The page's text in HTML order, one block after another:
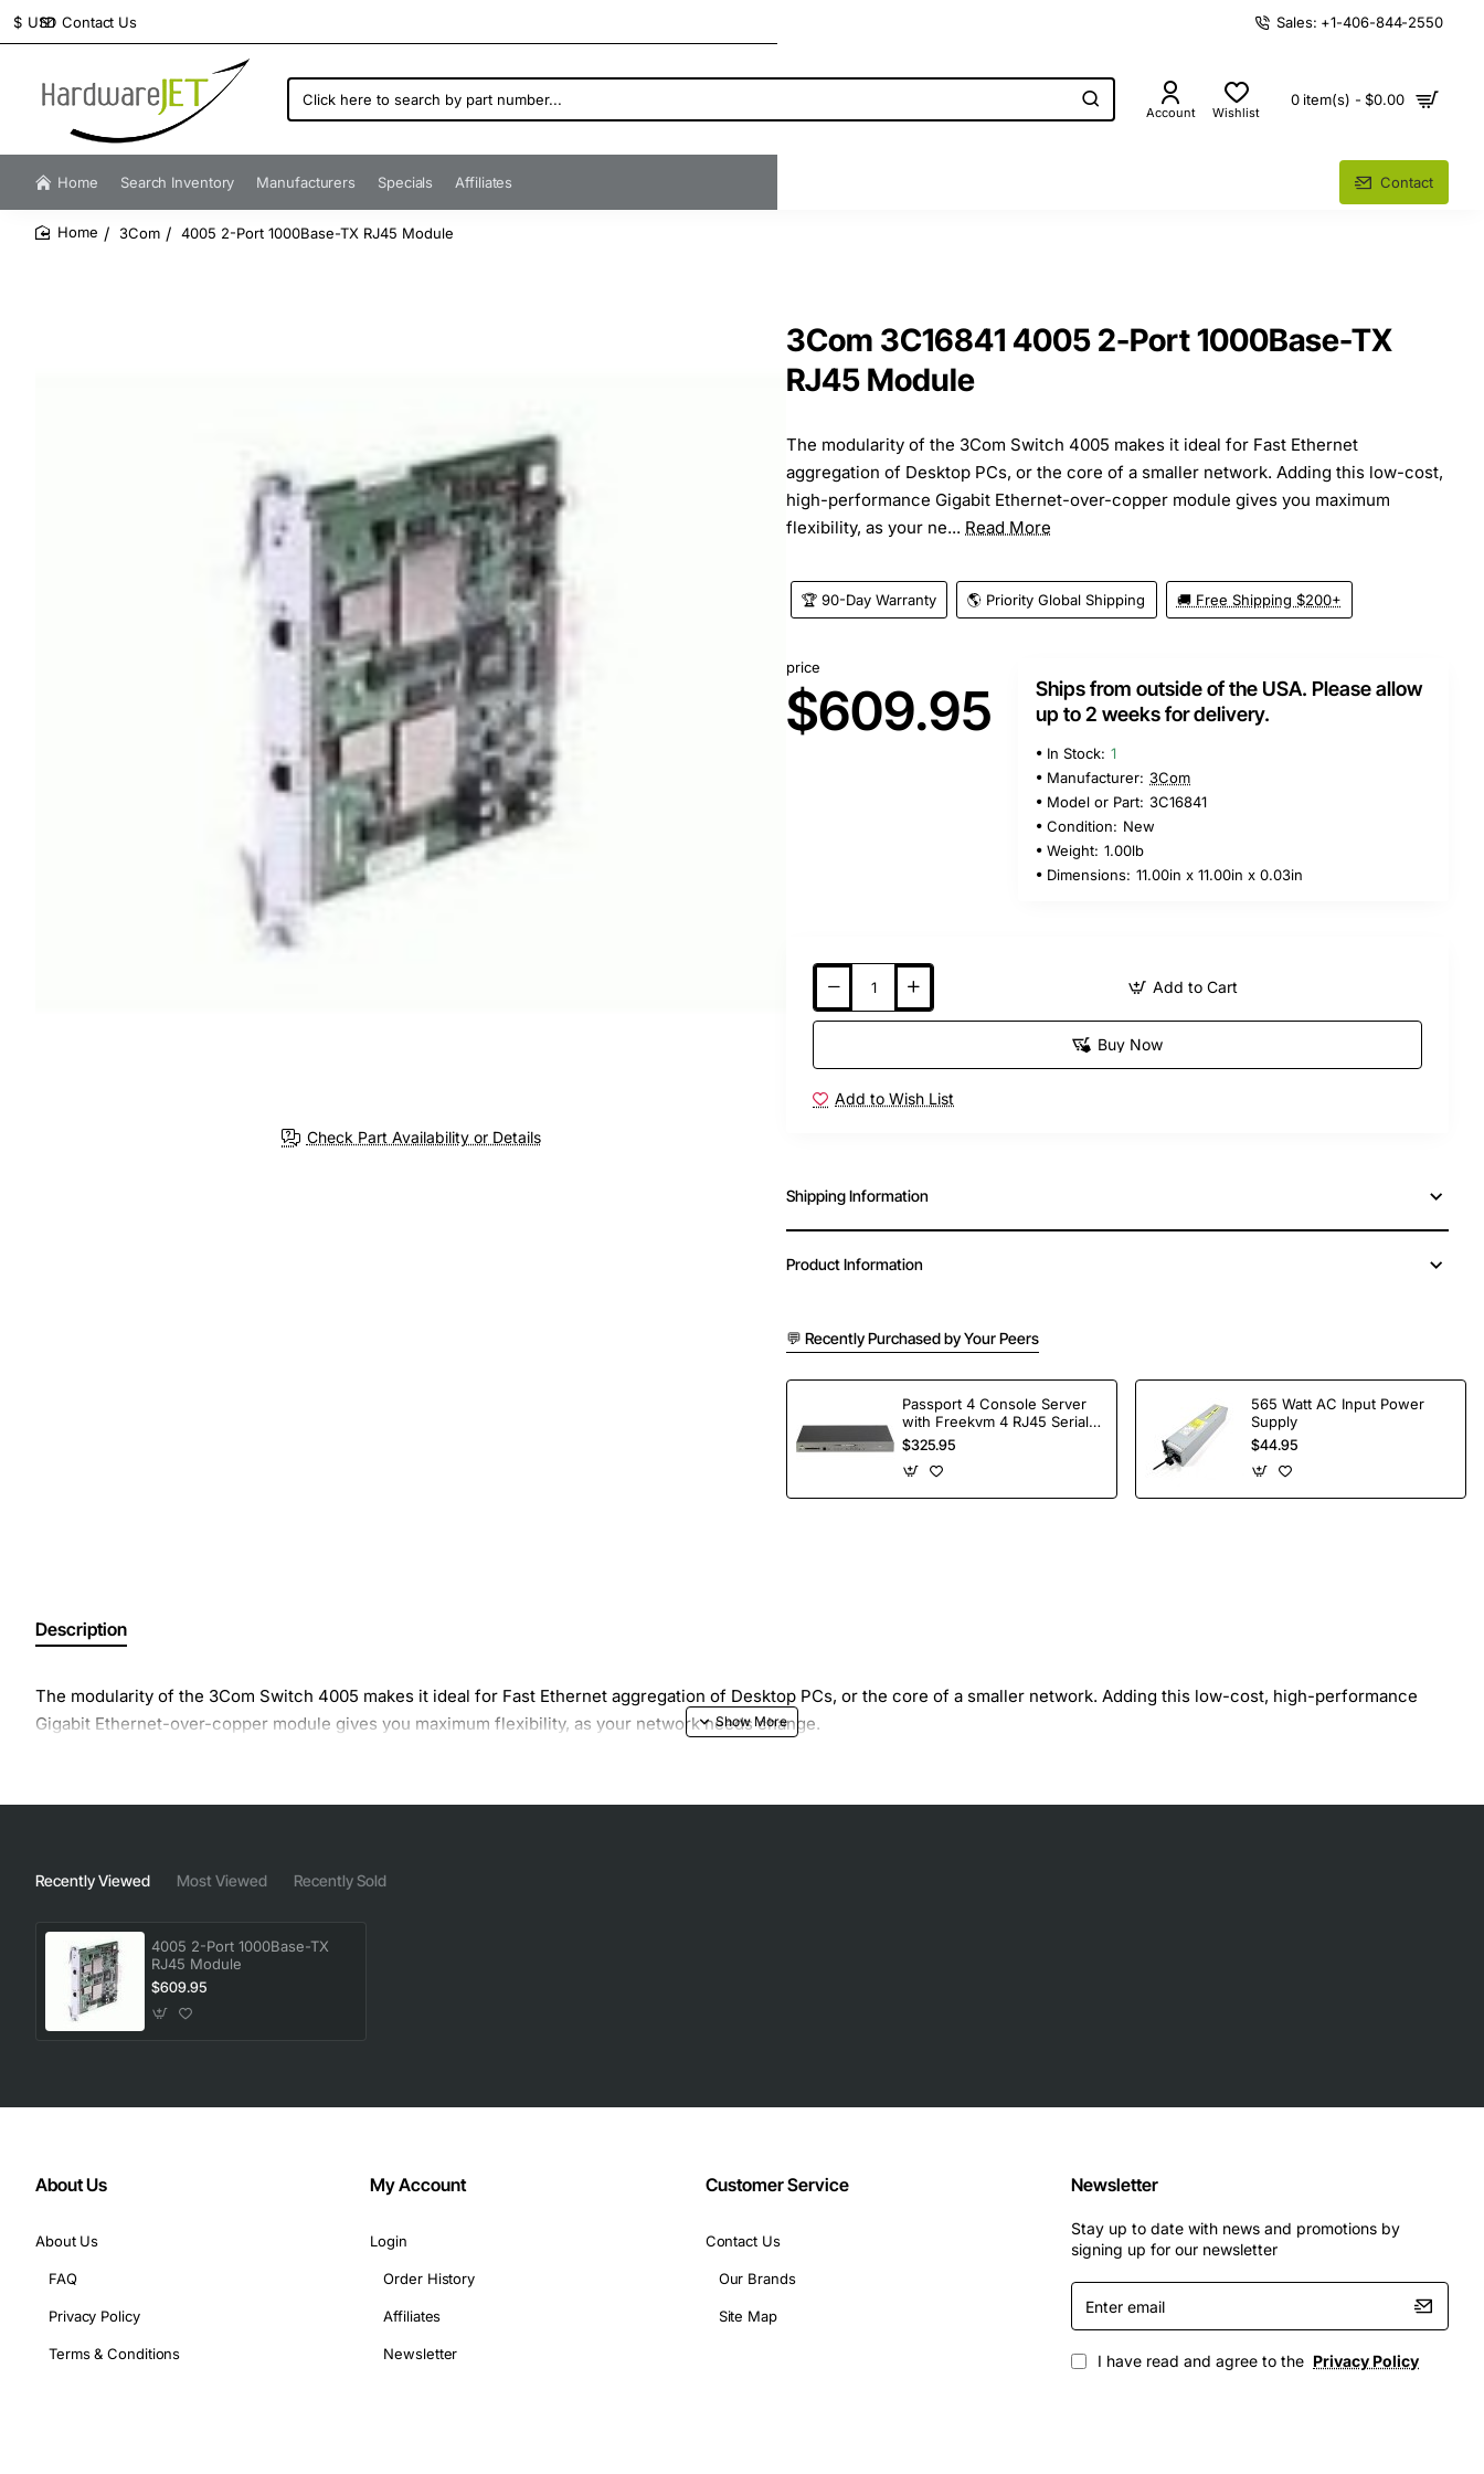
Contact Us
$ USD Sales: +1-406-844-2550
Click
here
search
by
number...
Account Wishlist
0 item(s) - $0.00
Home Search Inventory Manufacturers Specials Affiliates Contact
3Com 4005 2-Port 1000Base-TX RJ45 Module
Check Part Availability or Details
3Com 3C16841 4005 2-Port 1000Base-TX
RJ45 Module
The modularity of the 3Com Switch 4005 makes it ideal for Fast Ethernet
aggregation of Desktop PCs, or the core of a smaller network. Adding this low-cost,
high-performance Gigabit Ethernet-over-copper module gives you maximum
flexibility, as your ne... Read More
🏆 90-Day Warranty 🌎 Priority Global Shipping 🚚 Free Shipping $200+
price
$609.95
Ships from outside of the USA. Please allow
up to 2 weeks for delivery.
In Stock: 1
Manufacturer: 3Com
Model or Part: 3C16841
Condition: New
Weight: 1.00lb
Dimensions: 11.00in x 11.00in x 0.03in
Add to Cart
Buy Now
Add to Wish List
Shipping Information
Product Information
💬 Recently Purchased by Your Peers
Passport 4 Console Server
with Freekvm 4 RJ45 Serial
Ports
$325.95
565 Watt AC Input Power
Supply
$44.95
Description
The modularity of the 3Com Switch 4005 makes it ideal for Fast Ethernet aggregation of Desktop PCs, or the core of a smaller network. Adding this low-cost, high-performance
Gigabit Ethernet-over-copper module gives you maximum flexibility, as your network needs change.
Recently Viewed Most Viewed Recently Sold
4005 2-Port 1000Base-TX
RJ45 Module
$609.95
About Us
About Us
FAQ
Privacy Policy
Terms & Conditions
My Account
Login
Order History
Affiliates
Newsletter
Customer Service
Contact Us
Our Brands
Site Map
Newsletter
Stay up to date with news and promotions by
signing up for our newsletter
Enter
email
I have read and agree to the Privacy Policy